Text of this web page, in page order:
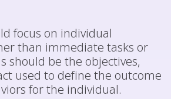
focus on individual
than immediate tasks or
should be the objectives,
used to define the outcome
for the individual.